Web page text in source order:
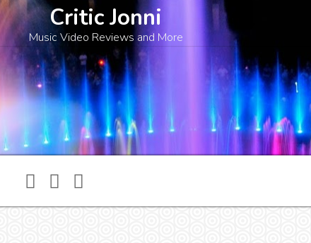
Critic Jonni
Music Video Reviews and More